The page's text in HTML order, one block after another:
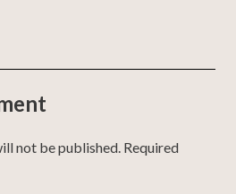
not be published. Required